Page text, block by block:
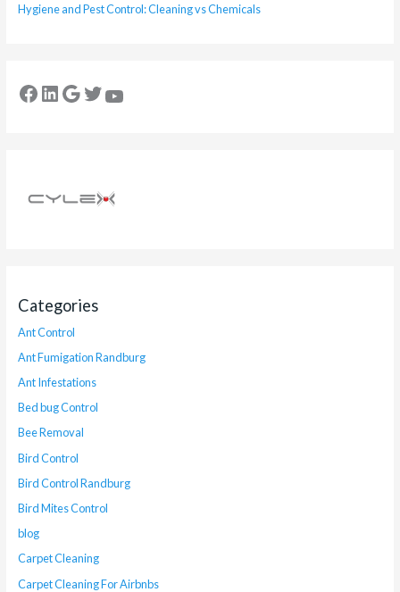
Hygiene and Pest Control: Cleaning vs Chemicals
Categories
Ant Control
Ant Fumigation Randburg
Ant Infestations
Bed bug Control
Bee Removal
Bird Control
Bird Control Randburg
Bird Mites Control
blog
Carpet Cleaning
Carpet Cleaning For Airbnbs